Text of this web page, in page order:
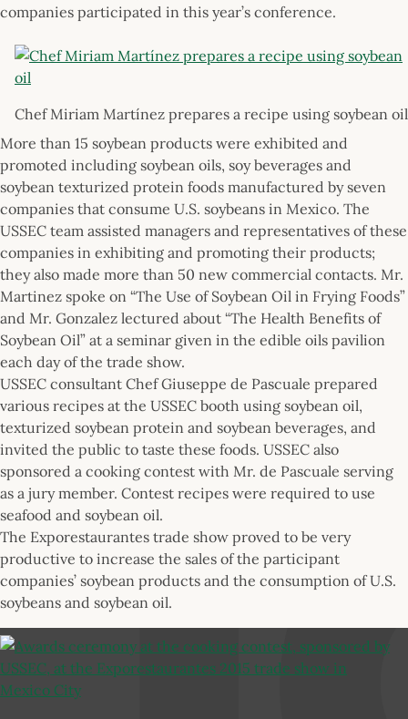
companies participated in this year’s conference.
Chef Miriam Martínez prepares a recipe using soybean oil
More than 15 soybean products were exhibited and
promoted including soybean oils, soy beverages and
soybean texturized protein foods manufactured by seven
companies that consume U.S. soybeans in Mexico. The
USSEC team assisted managers and representatives of these
companies in exhibiting and promoting their products;
they also made more than 50 new commercial contacts. Mr.
Martinez spoke on “The Use of Soybean Oil in Frying Foods”
and Mr. Gonzalez lectured about “The Health Benefits of
Soybean Oil” at a seminar given in the edible oils pavilion
each day of the trade show.
USSEC consultant Chef Giuseppe de Pascuale prepared
various recipes at the USSEC booth using soybean oil,
texturized soybean protein and soybean beverages, and
invited the public to taste these foods. USSEC also
sponsored a cooking contest with Mr. de Pascuale serving
as a jury member. Contest recipes were required to use
seafood and soybean oil.
The Exporestaurantes trade show proved to be very
productive to increase the sales of the participant
companies’ soybean products and the consumption of U.S.
soybeans and soybean oil.